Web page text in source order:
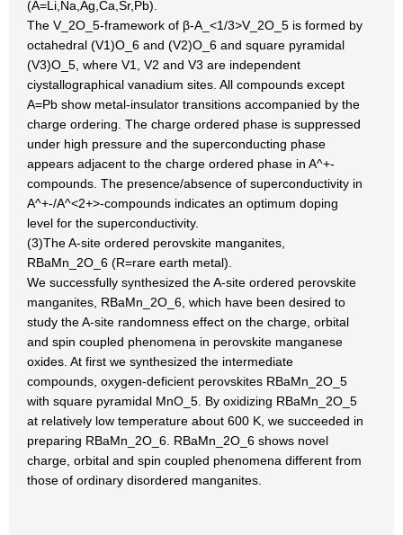
(A=Li,Na,Ag,Ca,Sr,Pb).
The V_2O_5-framework of β-A_<1/3>V_2O_5 is formed by
octahedral (V1)O_6 and (V2)O_6 and square pyramidal
(V3)O_5, where V1, V2 and V3 are independent
ciystallographical vanadium sites. All compounds except
A=Pb show metal-insulator transitions accompanied by the
charge ordering. The charge ordered phase is suppressed
under high pressure and the superconducting phase
appears adjacent to the charge ordered phase in A^+-
compounds. The presence/absence of superconductivity in
A^+-/A^<2+>-compounds indicates an optimum doping
level for the superconductivity.
(3)The A-site ordered perovskite manganites,
RBaMn_2O_6 (R=rare earth metal).
We successfully synthesized the A-site ordered perovskite
manganites, RBaMn_2O_6, which have been desired to
study the A-site randomness effect on the charge, orbital
and spin coupled phenomena in perovskite manganese
oxides. At first we synthesized the intermediate
compounds, oxygen-deficient perovskites RBaMn_2O_5
with square pyramidal MnO_5. By oxidizing RBaMn_2O_5
at relatively low temperature about 600 K, we succeeded in
preparing RBaMn_2O_6. RBaMn_2O_6 shows novel
charge, orbital and spin coupled phenomena different from
those of ordinary disordered manganites.